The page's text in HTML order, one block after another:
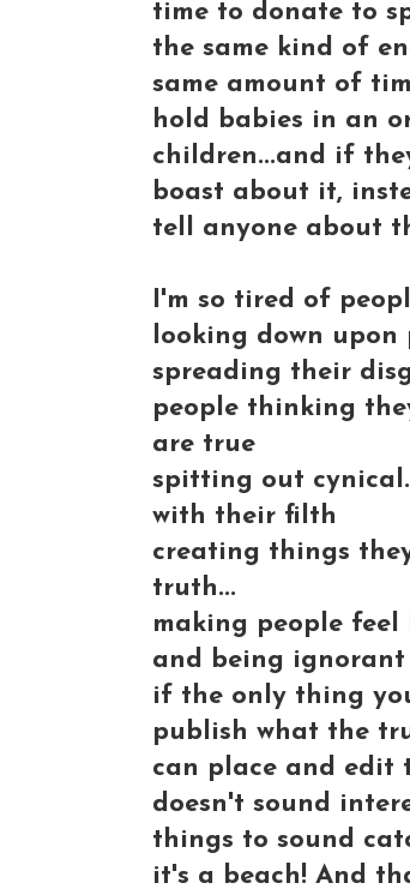
time to donate to
the same kind of
same amount of
hold babies in an
children...and if
boast about it,
tell anyone about
I'm so tired of
looking down upon
spreading their
people thinking
are true
spitting out
with their filth
creating things
truth...
making people feel
and being
if the only thing
publish what the
can place and edit
doesn't sound
things to sound
it's a beach! And